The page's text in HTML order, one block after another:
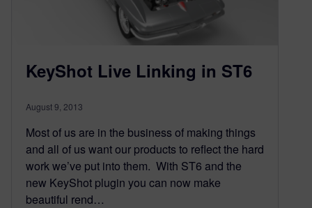
KeyShot Live Linking in ST6
August 9, 2013
Most of us are in the business of making things
and all of us want our products to reflect the hard
work we’ve put into them. With ST6 and the
new KeyShot plugin you can now make
beautiful rend…